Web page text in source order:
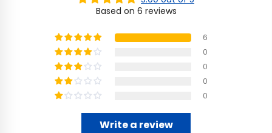
Based on 6 reviews
6
0
0
0
0
Write a review